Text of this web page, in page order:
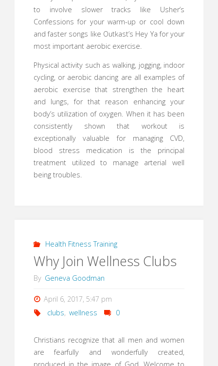
to involve slower tracks like Usher’s
Confessions for your warm-up or cool down
and faster songs like Outkast’s Hey Ya for your
most important aerobic exercise.
Physical activity such as walking, jogging, indoor
cycling, or aerobic dancing are all examples of
aerobic exercise that strengthen the heart
and lungs, for that reason enhancing your
body’s utilization of oxygen. When it has been
consistently shown that workout is
exceptionally valuable for managing CVD,
blood stress medication is the principal
treatment utilized to manage arterial well
being troubles.
Health Fitness Training
Why Join Wellness Clubs
By Geneva Goodman
April 6, 2017, 5:47 pm
clubs, wellness 0
Christians recognize that all men and women
are fearfully and wonderfully created,